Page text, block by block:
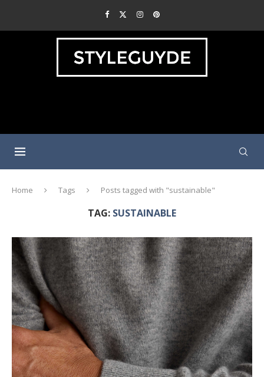
Home Tags Posts tagged with "sustainable"
TAG: SUSTAINABLE